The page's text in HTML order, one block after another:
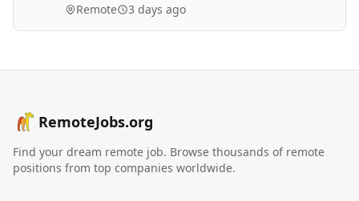
Remote 3 days ago
RemoteJobs.org
Find your dream remote job. Browse thousands of remote
positions from top companies worldwide.